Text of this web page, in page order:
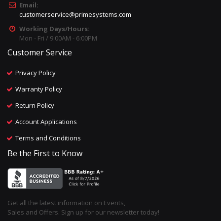
Email:
customerservice@primesystems.com
Working Days/Hours:
Mon - Fri / 9:00AM - 6:00PM
Customer Service
Privacy Policy
Warranty Policy
Return Policy
Account Applications
Terms and Conditions
Be the First to Know
Get all the latest information on Events,
Sales and Offers. Sign up for our newsletter today!